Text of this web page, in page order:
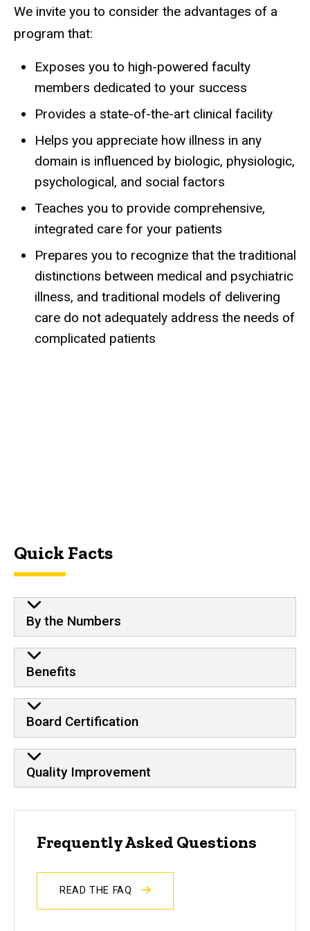
About
the
Program
Residency
Main
navigation
We invite you to consider the advantages of a
program that:
Exposes you to high-powered faculty
members dedicated to your success
Provides a state-of-the-art clinical facility
Helps you appreciate how illness in any
domain is influenced by biologic, physiologic,
psychological, and social factors
Teaches you to provide comprehensive,
integrated care for your patients
Prepares you to recognize that the traditional
distinctions between medical and psychiatric
illness, and traditional models of delivering
care do not adequately address the needs of
complicated patients
Quick Facts
By the Numbers
Benefits
Board Certification
Quality Improvement
Frequently Asked Questions
READ THE FAQ